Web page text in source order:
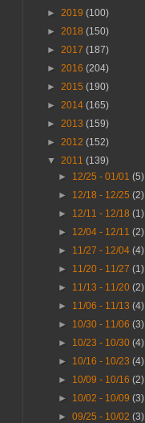
► 2019 (100)
► 2018 (150)
► 2017 (187)
► 2016 (204)
► 2015 (190)
► 2014 (165)
► 2013 (159)
► 2012 (152)
▼ 2011 (139)
► 12/25 - 01/01(5)
► 12/18 - 12/25(2)
► 12/11 - 12/18(1)
► 12/04 - 12/11(2)
► 11/27 - 12/04(4)
► 11/20 - 11/27(1)
► 11/13 - 11/20(2)
► 11/06 - 11/13(4)
► 10/30 - 11/06(3)
► 10/23 - 10/30(4)
► 10/16 - 10/23(4)
► 10/09 - 10/16(2)
► 10/02 - 10/09(3)
►09/25 - 10/02(3)